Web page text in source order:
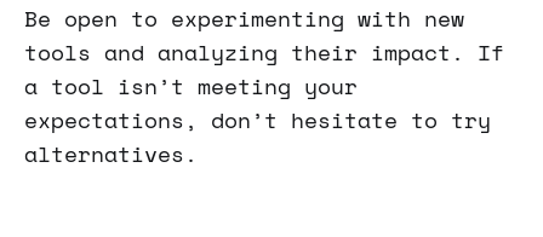
Be open to experimenting with new
tools and analyzing their impact. If
a tool isn’t meeting your
expectations, don’t hesitate to try
alternatives.